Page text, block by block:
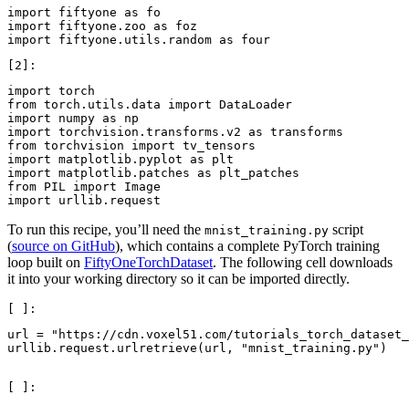
import
fiftyone as
fo
import
fiftyone.zoo as
foz
import
fiftyone.utils.random as
four
import torch
from torch.utils.data import DataLoader
import
numpy as
np
import torchvision.transforms.v2 as transforms
from torchvision import tv_tensors
import matplotlib.pyplot as
plt
import matplotlib.patches as
plt_patches
from PIL import
Image
import
urllib.request
To run this recipe, you’ll need the mnist_training.py script
(source on GitHub), which contains a complete PyTorch training
loop built on FiftyOneTorchDataset. The following cell downloads
it into your working directory so it can be imported directly.
url =
"https://cdn.voxel51.com/
urllib . request . urlretrieve ( url , "mnist_training.py" )